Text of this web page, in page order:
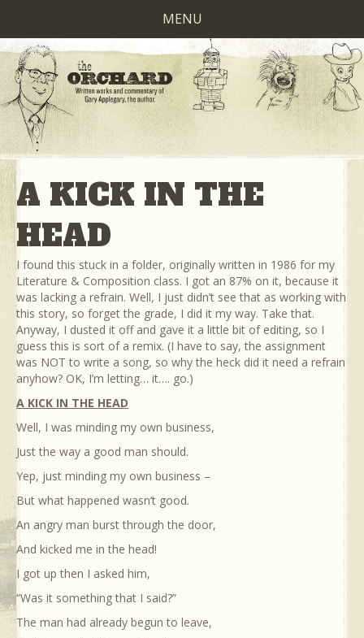
MENU
A KICK IN THE
HEAD
I found this stuck in a folder, originally written in 1986 for my
Literature & Composition class. I got an 87% on it, because it
was lacking a refrain. Well, I just didn’t see that as working with
this story, so forget the grade, I did it my way. Take that.
Anyway, I dusted it off and gave it a little bit of editing, so I
guess this is sort of a remix. (I have to say, the assignment
was NOT to write a song, so why the heck did it need a refrain
anyhow? OK, I’m letting… it…. go.)
A KICK IN THE HEAD
Well, I was minding my own business,
Just the way a good man should.
Yep, just minding my own business –
But what happened wasn’t good.
An angry man burst through the door,
And kicked me in the head!
I got up then I asked him,
“Was it something that I said?”
The man had already begun to leave,